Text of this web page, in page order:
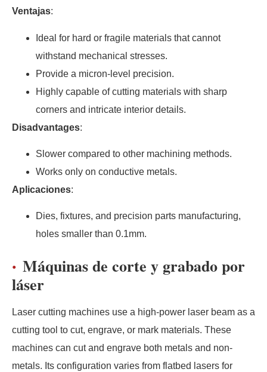
Ventajas:
Ideal for hard or fragile materials that cannot
withstand mechanical stresses.
Provide a micron-level precision.
Highly capable of cutting materials with sharp
corners and intricate interior details.
Disadvantages:
Slower compared to other machining methods.
Works only on conductive metals.
Aplicaciones:
Dies, fixtures, and precision parts manufacturing,
holes smaller than 0.1mm.
Máquinas de corte y grabado por
láser
Laser cutting machines use a high-power laser beam as a
cutting tool to cut, engrave, or mark materials. These
machines can cut and engrave both metals and non-
metals. Its configuration varies from flatbed lasers for